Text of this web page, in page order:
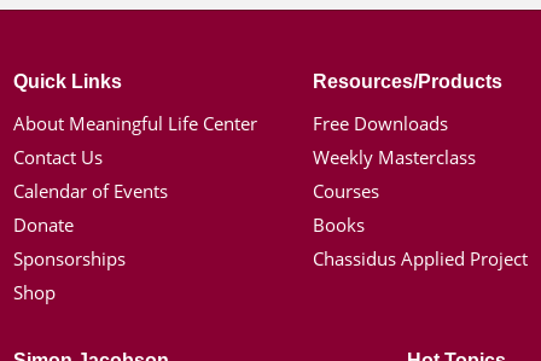
Quick Links
About Meaningful Life Center
Contact Us
Calendar of Events
Donate
Sponsorships
Shop
Resources/Products
Free Downloads
Weekly Masterclass
Courses
Books
Chassidus Applied Project